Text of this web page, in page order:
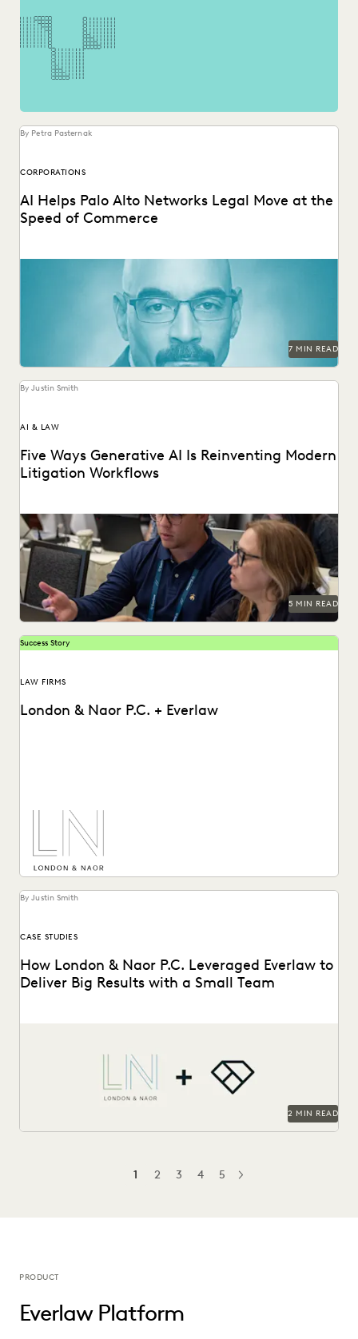
By Petra Pasternak
CORPORATIONS
AI Helps Palo Alto Networks Legal Move at the
Speed of Commerce
Palo Alto Networks AGC discusses GenAI and Agentic AI for
7 MIN READ
By Justin Smith
AI & LAW
Five Ways Generative AI Is Reinventing Modern
Litigation Workflows
Five Ways Generative AI Is Reinventing Litigation: Move
from data sifting to high-level strategy with the...
5 MIN READ
Success Story
LAW FIRMS
London & Naor P.C. + Everlaw
By Justin Smith
CASE STUDIES
How London & Naor P.C. Leveraged Everlaw to
Deliver Big Results with a Small Team
2 MIN READ
1 2 3 4 5 NEXT
PRODUCT
Everlaw Platform